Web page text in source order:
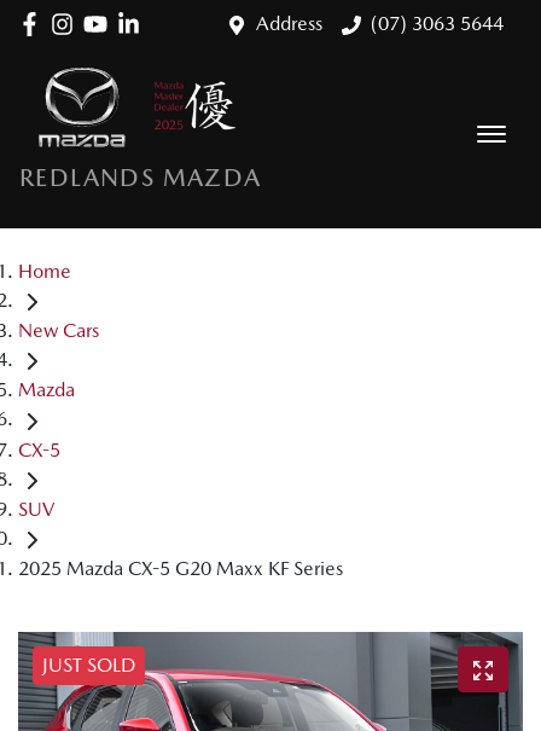
Address (07) 3063 5644
REDLANDS MAZDA
Home
New Cars
Mazda
CX-5
SUV
2025 Mazda CX-5 G20 Maxx KF Series
JUST SOLD